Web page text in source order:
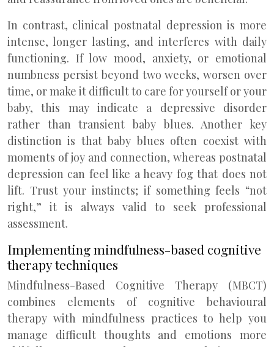
In contrast, clinical postnatal depression is more
intense, longer lasting, and interferes with daily
functioning. If low mood, anxiety, or emotional
numbness persist beyond two weeks, worsen over
time, or make it difficult to care for yourself or your
baby, this may indicate a depressive disorder
rather than transient baby blues. Another key
distinction is that baby blues often coexist with
moments of joy and connection, whereas postnatal
depression can feel like a heavy fog that does not
lift. Trust your instincts; if something feels “not
right,” it is always valid to seek professional
assessment.
Implementing mindfulness-based cognitive
therapy techniques
Mindfulness-Based Cognitive Therapy (MBCT)
combines elements of cognitive behavioural
therapy with mindfulness practices to help you
manage difficult thoughts and emotions more